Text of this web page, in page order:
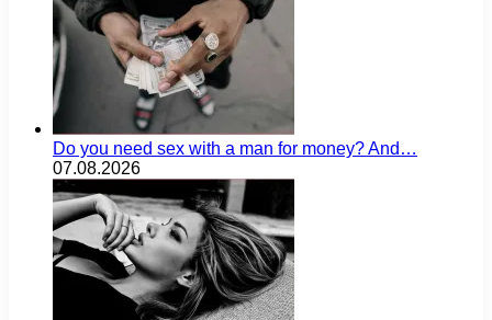
Do you need sex with a man for money? And…
07.08.2026